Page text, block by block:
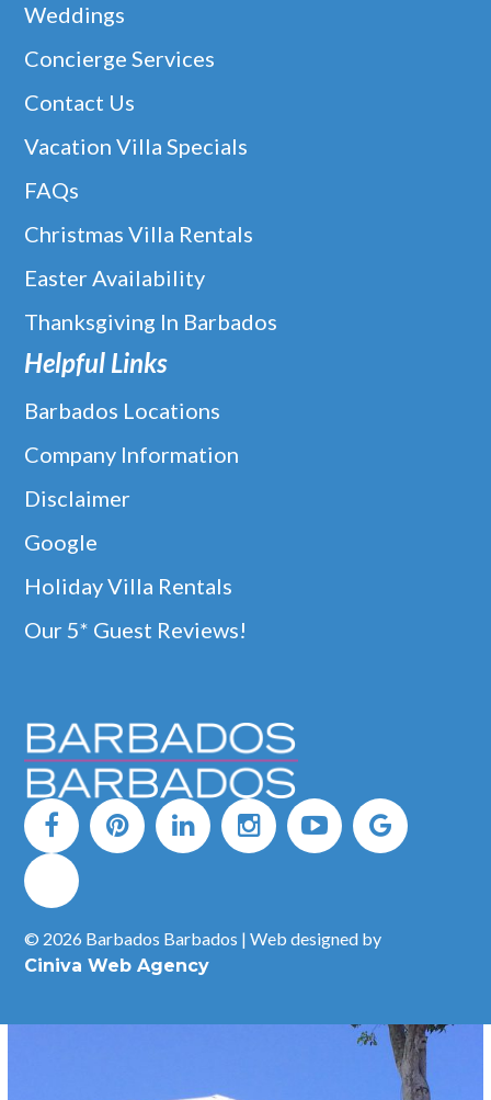
Baia is situated on the West Coast of Barbados, a beautiful
takes inspiration from the diverse culture and deep
gastronomical heritage of Latin America and brings to the
cocktails and live entertainment in a laid back, rustic luxurious
READ MORE
The original Bombas Beach Bar has resurfaced and is now
located at Road View in St Peter, just north of Mullins Beach.
Bombas is good fun and is the perfect spot to spend a lazy day.
You are sure to be greeted with a huge smile by the ever present
Wayne (Alleyne), the owner.
Weddings
Concierge Services
Contact Us
Vacation Villa Specials
FAQs
Christmas Villa Rentals
Easter Availability
Thanksgiving In Barbados
Helpful Links
Barbados Locations
Company Information
Disclaimer
Google
Holiday Villa Rentals
Our 5* Guest Reviews!
© 2026 Barbados Barbados | Web designed by
Ciniva Web Agency